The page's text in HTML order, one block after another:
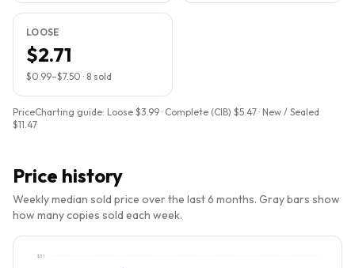
LOOSE
$2.71
$0.99–$7.50 · 8 sold
PriceCharting guide: Loose $3.99 · Complete (CIB) $5.47 · New / Sealed
$11.47
Price history
Weekly median sold price over the last 6 months. Gray bars show
how many copies sold each week.
$31